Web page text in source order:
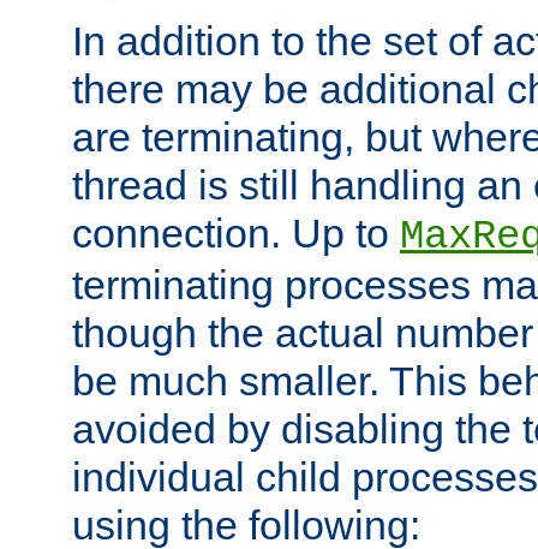
In addition to the set of
there may be additional
are terminating, but
thread is still handling an
connection. Up to
terminating processes
though the actual
be much smaller. This
avoided by disabling the
individual child
using the following: